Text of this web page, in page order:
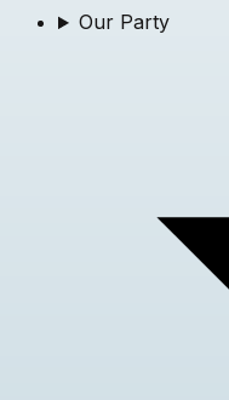
Our Party